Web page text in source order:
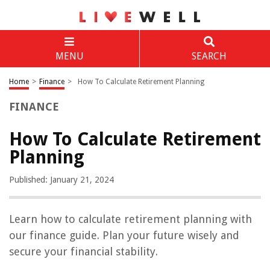
MENU SEARCH
Home > Finance > How To Calculate Retirement Planning
FINANCE
How To Calculate Retirement
Planning
Published: January 21, 2024
Learn how to calculate retirement planning with
our finance guide. Plan your future wisely and
secure your financial stability.